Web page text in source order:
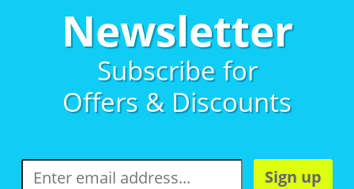
Newsletter
Subscribe for
Offers & Discounts
Sign up